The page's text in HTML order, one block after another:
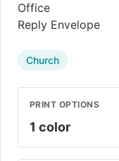
Office
Reply Envelope
Church
PRINT OPTIONS